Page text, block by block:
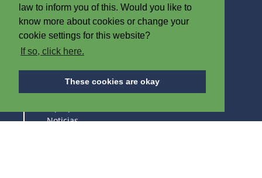
law to inform you of this. Would you like to
know more about cookies or change your
cookie settings for this website?
If so, click here.
These cookies are okay
F +32 (0)56 61 08 85
info@iplast.be
A PROPÓSITO DE IPB
Noticias